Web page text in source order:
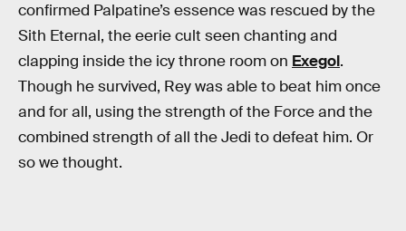
confirmed Palpatine’s essence was rescued by the
Sith Eternal, the eerie cult seen chanting and
clapping inside the icy throne room on Exegol.
Though he survived, Rey was able to beat him once
and for all, using the strength of the Force and the
combined strength of all the Jedi to defeat him. Or
so we thought.